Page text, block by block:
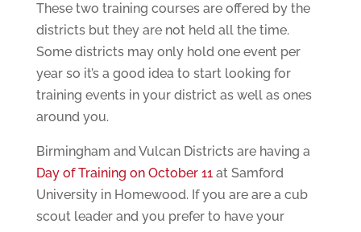
These two training courses are offered by the
districts but they are not held all the time.
Some districts may only hold one event per
year so it’s a good idea to start looking for
training events in your district as well as ones
around you.
Birmingham and Vulcan Districts are having a
Day of Training on October 11at Samford
University in Homewood. If you are are a cub
scout leader and you prefer to have your